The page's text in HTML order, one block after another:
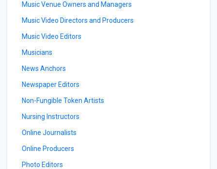
Music Venue Owners and Managers
Music Video Directors and Producers
Music Video Editors
Musicians
News Anchors
Newspaper Editors
Non-Fungible Token Artists
Nursing Instructors
Online Journalists
Online Producers
Photo Editors